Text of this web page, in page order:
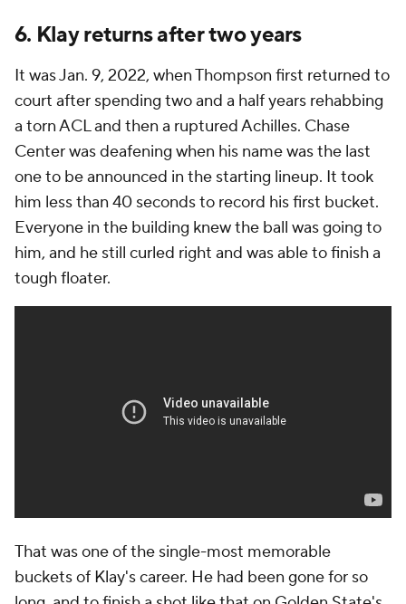
6. Klay returns after two years
It was Jan. 9, 2022, when Thompson first returned to
court after spending two and a half years rehabbing
a torn ACL and then a ruptured Achilles. Chase
Center was deafening when his name was the last
one to be announced in the starting lineup. It took
him less than 40 seconds to record his first bucket.
Everyone in the building knew the ball was going to
him, and he still curled right and was able to finish a
tough floater.
That was one of the single-most memorable
buckets of Klay's career. He had been gone for so